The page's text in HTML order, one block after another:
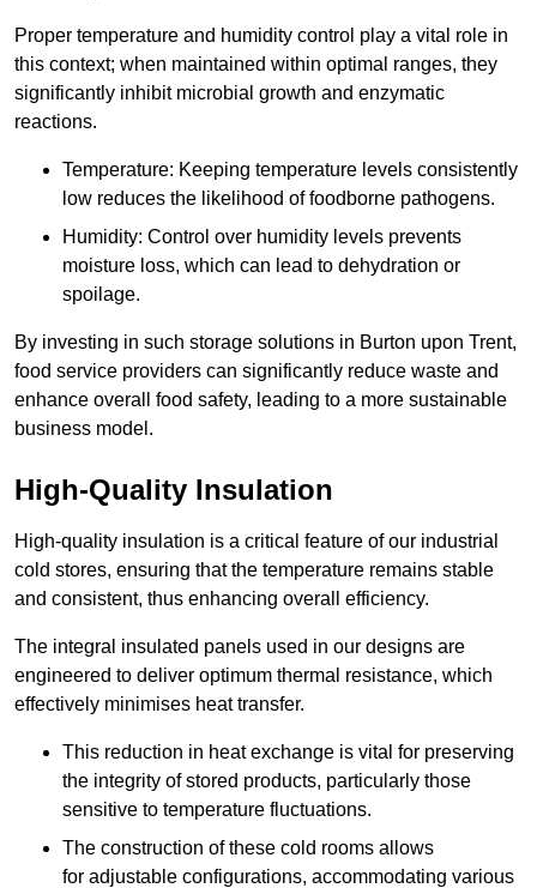
Proper temperature and humidity control play a vital role in
this context; when maintained within optimal ranges, they
significantly inhibit microbial growth and enzymatic
reactions.
Temperature: Keeping temperature levels consistently
low reduces the likelihood of foodborne pathogens.
Humidity: Control over humidity levels prevents
moisture loss, which can lead to dehydration or
spoilage.
By investing in such storage solutions in Burton upon Trent,
food service providers can significantly reduce waste and
enhance overall food safety, leading to a more sustainable
business model.
High-Quality Insulation
High-quality insulation is a critical feature of our industrial
cold stores, ensuring that the temperature remains stable
and consistent, thus enhancing overall efficiency.
The integral insulated panels used in our designs are
engineered to deliver optimum thermal resistance, which
effectively minimises heat transfer.
This reduction in heat exchange is vital for preserving
the integrity of stored products, particularly those
sensitive to temperature fluctuations.
The construction of these cold rooms allows
for adjustable configurations, accommodating various